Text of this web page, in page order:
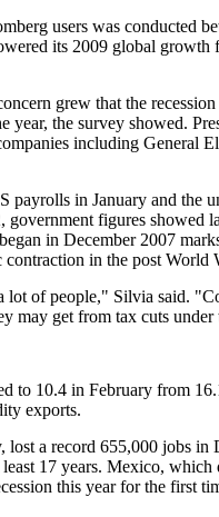
users was conducted
its 2009 global growth
grew that the
year, the survey showed.
including General
payrolls in January and the
government figures showed
in December 2007
in the post World
lot of people," Silvia said.
may get from tax cuts under
to 10.4 in February from
exports.
a record 655,000 jobs in
17 years. Mexico,
this year for the first